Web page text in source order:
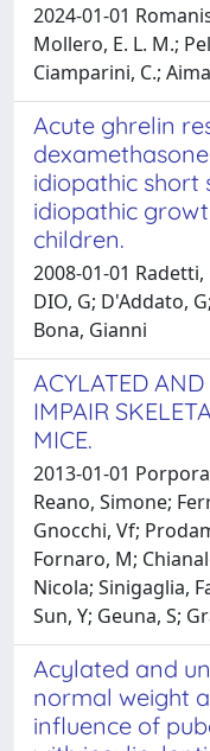
2024-01-01
Mollero, E. L. M.;
Ciamparini, C.;
Acute ghrelin
idiopathic short
idiopathic
children.
2008-01-01
DIO, G; D'Addato,
Bona, Gianni
ACYLATED
IMPAIR
MICE.
2013-01-01
Reano, Simone;
Gnocchi, Vf;
Fornaro, M;
Nicola; Sinigaglia,
Sun, Y; Geuna, S;
Acylated and
normal weight
influence of